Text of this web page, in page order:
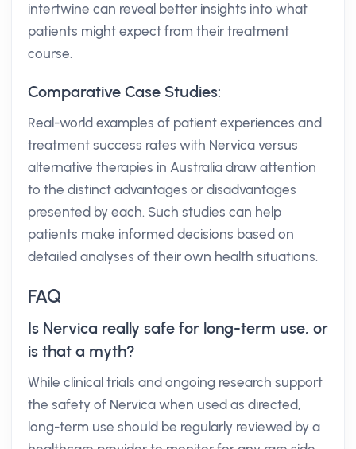
intertwine can reveal better insights into what
patients might expect from their treatment
course.
Comparative Case Studies:
Real-world examples of patient experiences and
treatment success rates with Nervica versus
alternative therapies in Australia draw attention
to the distinct advantages or disadvantages
presented by each. Such studies can help
patients make informed decisions based on
detailed analyses of their own health situations.
FAQ
Is Nervica really safe for long-term use, or
is that a myth?
While clinical trials and ongoing research support
the safety of Nervica when used as directed,
long-term use should be regularly reviewed by a